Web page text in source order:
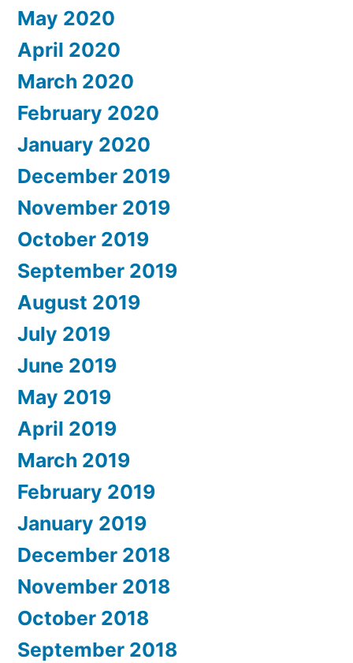
May 2020
April 2020
March 2020
February 2020
January 2020
December 2019
November 2019
October 2019
September 2019
August 2019
July 2019
June 2019
May 2019
April 2019
March 2019
February 2019
January 2019
December 2018
November 2018
October 2018
September 2018